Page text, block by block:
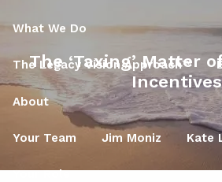
What We Do
The Legacy Vision Approach™
About
Your Team Jim Moniz Kate
Your Role
The ‘Taxing’ Matter
Incentives